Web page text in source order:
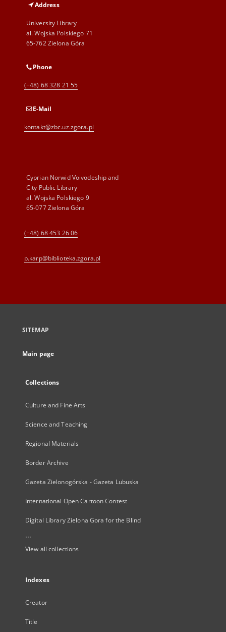
Address
University Library
al. Wojska Polskiego 71
65-762 Zielona Góra
Phone
(+48) 68 328 21 55
E-Mail
kontakt@zbc.uz.zgora.pl
Cyprian Norwid Voivodeship and
City Public Library
al. Wojska Polskiego 9
65-077 Zielona Góra
(+48) 68 453 26 06
p.karp@biblioteka.zgora.pl
SITEMAP
Main page
Collections
Culture and Fine Arts
Science and Teaching
Regional Materials
Border Archive
Gazeta Zielonogórska - Gazeta Lubuska
International Open Cartoon Contest
Digital Library Zielona Gora for the Blind
...
View all collections
Indexes
Creator
Title